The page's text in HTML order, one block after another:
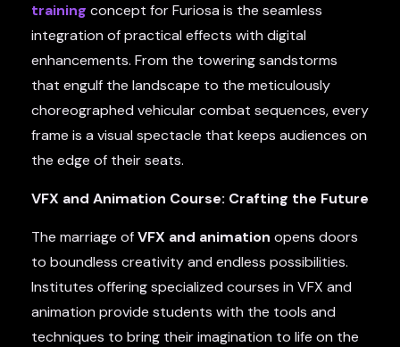
training concept for Furiosa is the seamless
integration of practical effects with digital
enhancements. From the towering sandstorms
that engulf the landscape to the meticulously
choreographed vehicular combat sequences, every
frame is a visual spectacle that keeps audiences on
the edge of their seats.
VFX and Animation Course: Crafting the Future
The marriage ofVFX and animation opens doors
to boundless creativity and endless possibilities.
Institutes offering specialized courses in VFX and
animation provide students with the tools and
techniques to bring their imagination to life on the